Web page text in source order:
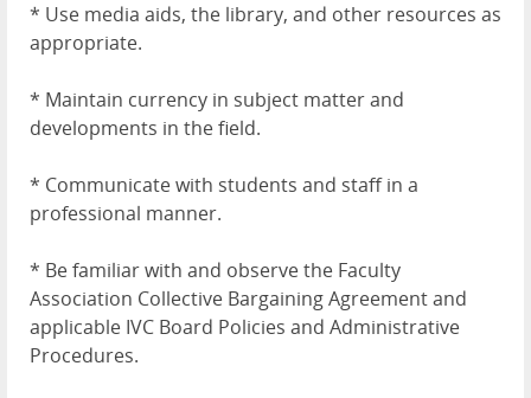
* Use media aids, the library, and other resources as
appropriate.
* Maintain currency in subject matter and
developments in the field.
* Communicate with students and staff in a
professional manner.
* Be familiar with and observe the Faculty
Association Collective Bargaining Agreement and
applicable IVC Board Policies and Administrative
Procedures.